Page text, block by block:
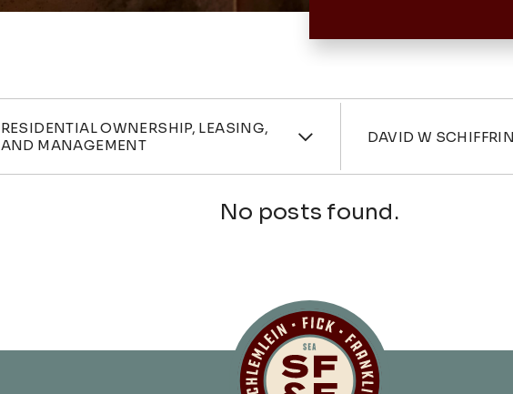
Categories
RESIDENTIAL OWNERSHIP, LEASING,
AND MANAGEMENT
Attorney
DAVID W SCHIFFRIN
No posts found.